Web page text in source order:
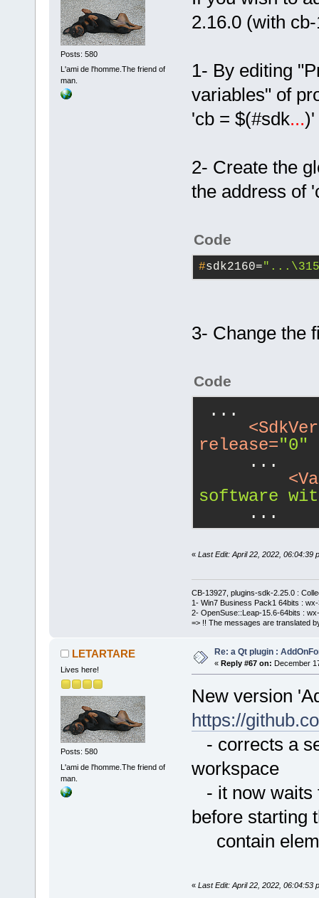
Posts: 580
L'ami de l'homme.The friend of
man.
2.16.0 (with
1- By editing
variables" of
'cb = $(#sdk...)'
2- Create the
the address of
Code
#sdk2160=
3- Change the
Code
...
<
release="0"
...
<
software
...
« Last Edit: April 22, 2022, 06:04:39
CB-13927, plugins-sdk-2.25.0 :
1- Win7 Business Pack1 64bits :
2- OpenSuse::Leap-15.6-64bits :
=> !! The messages are translated
LETARTARE
Lives here!
Posts: 580
L'ami de l'homme.The friend of
man.
Re: a Qt plugin :
« Reply #67 on: December
New version
https://
- corrects a
workspace
- it now waits
before starting
contain
« Last Edit: April 22, 2022, 06:04:53